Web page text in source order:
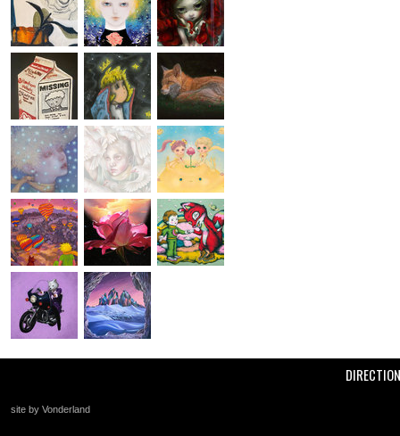
site by Vonderland
+